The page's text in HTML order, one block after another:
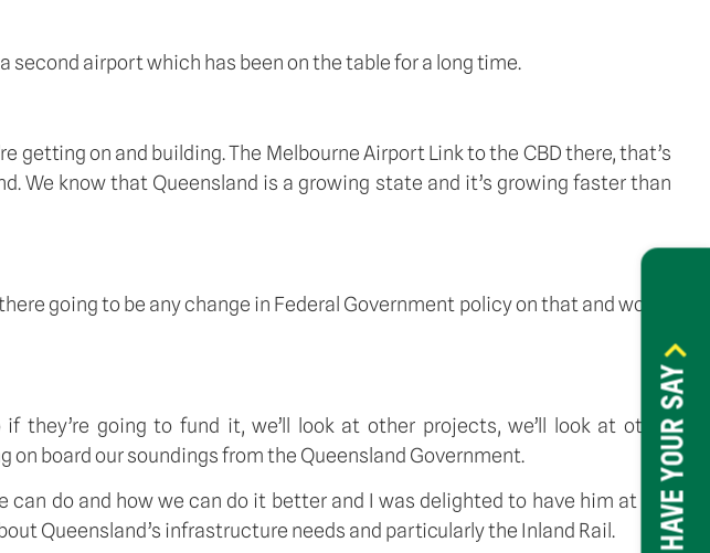
HAVE YOUR SAY
second airport which has been on the table for a long time.
getting on and building. The Melbourne Airport Link to the CBD there, that’s
We know that Queensland is a growing state and it’s growing faster than
going to be any change in Federal Government policy on that and would
they’re going to fund it, we’ll look at other projects, we’ll look at other
on board our soundings from the Queensland Government.
can do and how we can do it better and I was delighted to have him at the
Queensland’s infrastructure needs and particularly the Inland Rail.